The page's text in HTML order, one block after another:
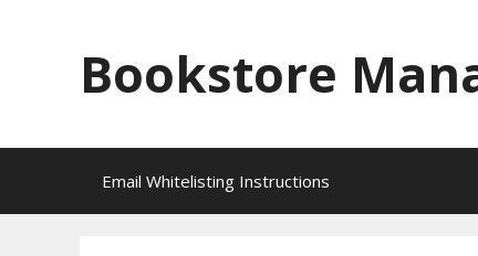
Bookstore
Email Whitelisting Instructions